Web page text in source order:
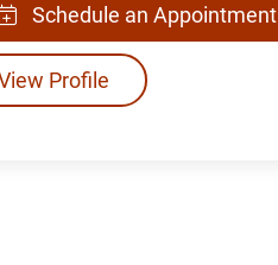
Schedule an Appointment
Profile